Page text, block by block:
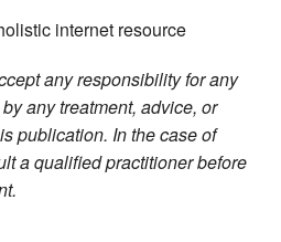
internet resource
any responsibility for any
any treatment, advice, or
publication. In the case of
a qualified practitioner before